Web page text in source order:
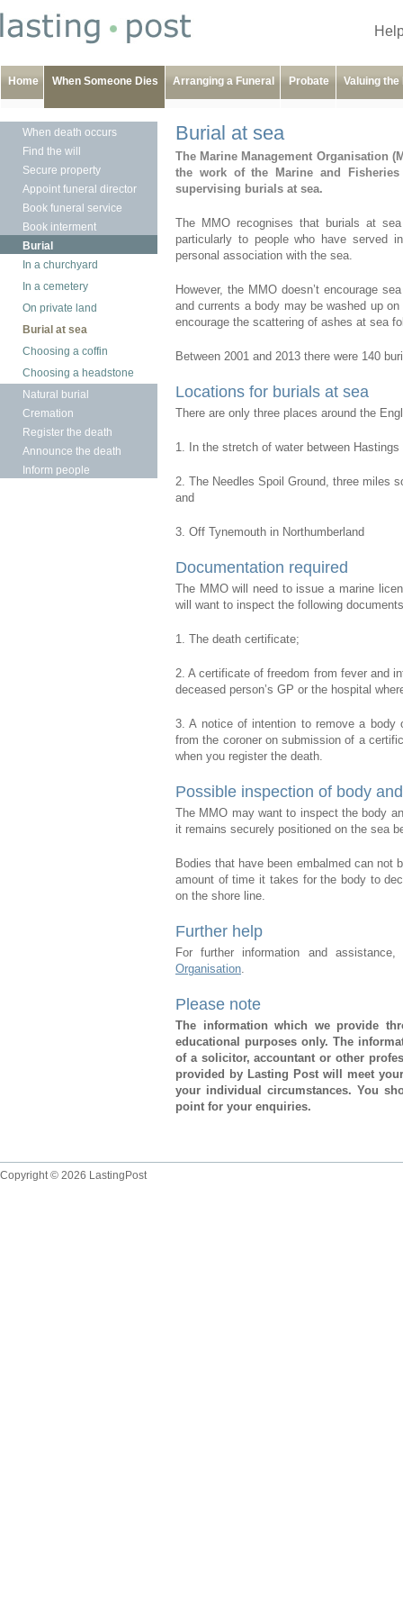
Home When Someone Dies Arranging a Funeral Probate Valuing the
Burial at sea
The Marine Management Organisation
the work of the Marine and
supervising burials at sea.
The MMO recognises that burials at
particularly to people who have served
personal association with the sea.
However, the MMO doesn’t encourage
and currents a body may be washed up
encourage the scattering of ashes at sea
Between 2001 and 2013 there were 140
Locations for burials at sea
There are only three places around the
1. In the stretch of water between
2. The Needles Spoil Ground, three miles
and
3. Off Tynemouth in Northumberland
Documentation required
The MMO will need to issue a marine
will want to inspect the following
1. The death certificate;
2. A certificate of freedom from fever and
deceased person’s GP or the hospital
3. A notice of intention to remove a body
from the coroner on submission of a
when you register the death.
Possible inspection of body
The MMO may want to inspect the body
it remains securely positioned on the sea
Bodies that have been embalmed can not
amount of time it takes for the body to
on the shore line.
Further help
For further information and
Organisation.
Please note
The information which we provide
educational purposes only. The
of a solicitor, accountant or other
provided by Lasting Post will meet
your individual circumstances. You
point for your enquiries.
When death occurs
Find the will
Secure property
Appoint funeral director
Book funeral service
Book interment
Burial
In a churchyard
In a cemetery
On private land
Burial at sea
Choosing a coffin
Choosing a headstone
Natural burial
Cremation
Register the death
Announce the death
Inform people
Copyright © 2026 LastingPost